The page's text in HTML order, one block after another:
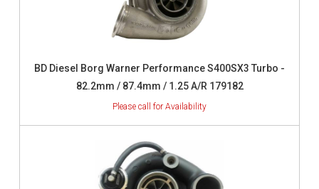
BD Diesel Borg Warner Performance S400SX3 Turbo -
82.2mm / 87.4mm / 1.25 A/R 179182